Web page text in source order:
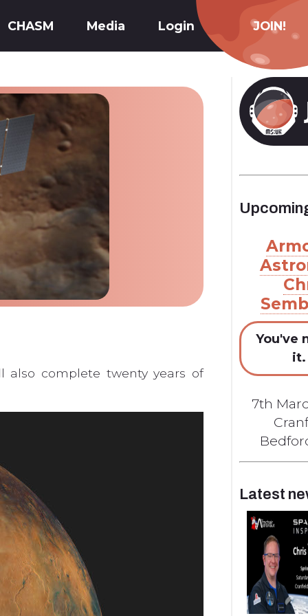
CHASM Media Login JOIN!
also complete twenty years of
You've
it.
7th
Latest